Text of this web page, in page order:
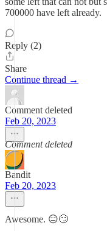
700000 have left already.
Reply (2)
Share
Continue thread →
Comment deleted
Feb 20, 2023
Comment deleted
Bandit
Feb 20, 2023
Awesome. 😑🙄